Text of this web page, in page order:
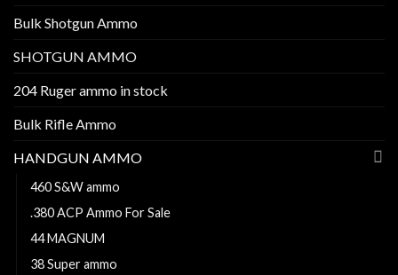
Bulk Shotgun Ammo
SHOTGUN AMMO
204 Ruger ammo in stock
Bulk Rifle Ammo
HANDGUN AMMO
460 S&W ammo
.380 ACP Ammo For Sale
44 MAGNUM
38 Super ammo